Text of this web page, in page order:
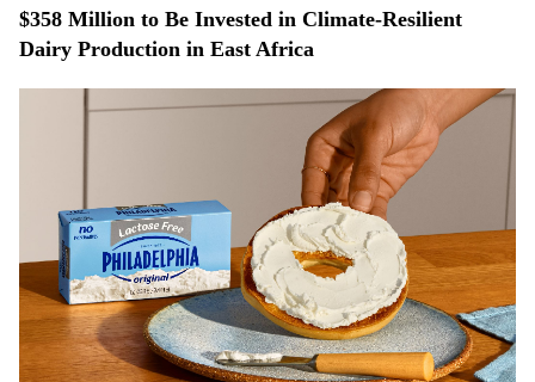
$358 Million to Be Invested in Climate-Resilient
Dairy Production in East Africa